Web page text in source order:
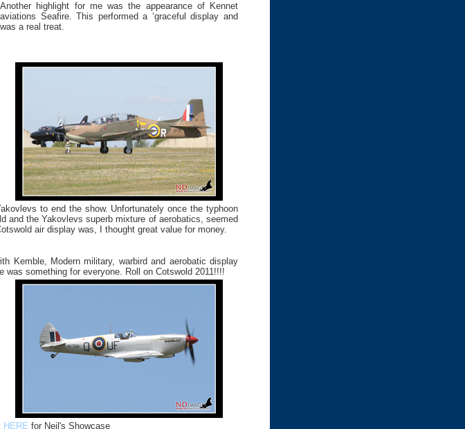
Another highlight for me was the appearance of Kennet
aviations Seafire. This performed a ‘graceful display and
was a real treat.
to end the show. Unfortunately once the typhoon
and the Yakovlevs superb mixture of aerobatics, seemed
air display was, I thought great value for money.
Kemble, Modern military, warbird and aerobatic display
something for everyone. Roll on Cotswold 2011!!!!
HERE for Neil's Showcase